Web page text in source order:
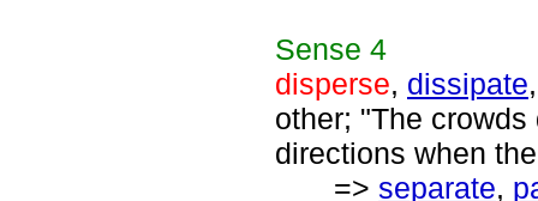
Sense 4
disperse, dissipate
other; "The
directions when
=> separate,